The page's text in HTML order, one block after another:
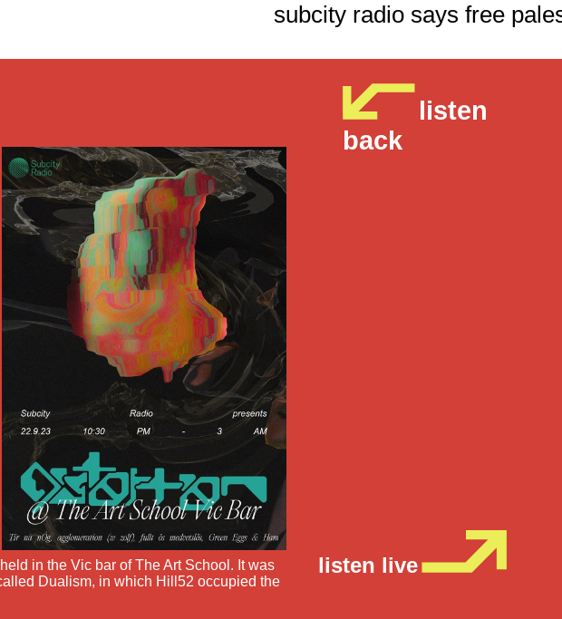
subcity radio says
in the Vic bar of The Art School. It was
Dualism, in which Hill52 occupied the
listen
back
listen live